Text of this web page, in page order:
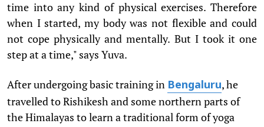
time into any kind of physical exercises. Therefore
when I started, my body was not flexible and could
not cope physically and mentally. But I took it one
step at a time," says Yuva.
After undergoing basic training in Bengaluru, he
travelled to Rishikesh and some northern parts of
the Himalayas to learn a traditional form of yoga